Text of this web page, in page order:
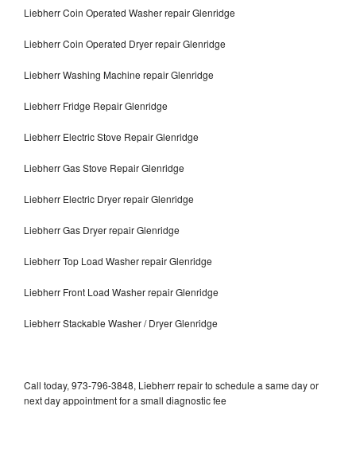
Liebherr Coin Operated Washer repair Glenridge
Liebherr Coin Operated Dryer repair Glenridge
Liebherr Washing Machine repair Glenridge
Liebherr Fridge Repair Glenridge
Liebherr Electric Stove Repair Glenridge
Liebherr Gas Stove Repair Glenridge
Liebherr Electric Dryer repair Glenridge
Liebherr Gas Dryer repair Glenridge
Liebherr Top Load Washer repair Glenridge
Liebherr Front Load Washer repair Glenridge
Liebherr Stackable Washer / Dryer Glenridge
Call today, 973-796-3848, Liebherr repair to schedule a same day or
next day appointment for a small diagnostic fee